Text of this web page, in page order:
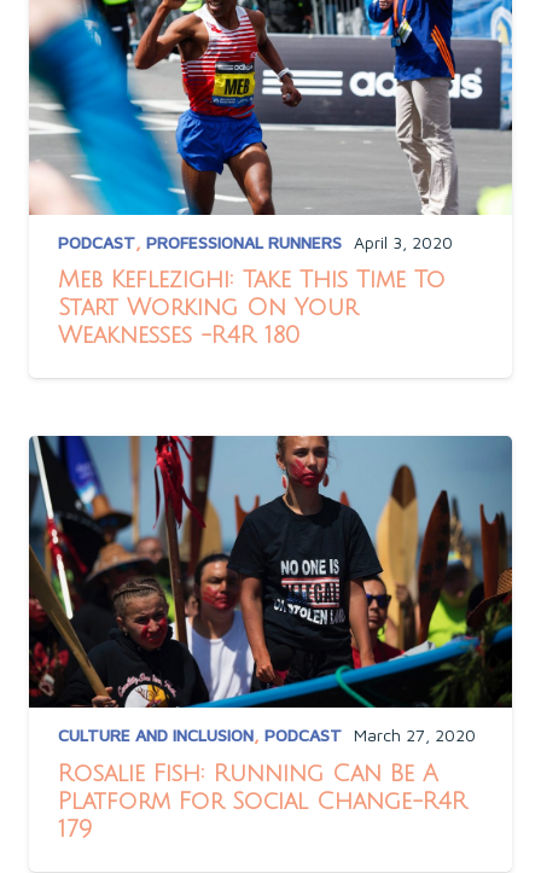
PODCAST, PROFESSIONAL RUNNERS April 3, 2020
Meb Keflezighi: Take This Time To
Start Working On Your
Weaknesses -R4R 180
CULTURE AND INCLUSION, PODCAST March 27, 2020
Rosalie Fish: Running Can Be A
Platform For Social Change-R4R
179